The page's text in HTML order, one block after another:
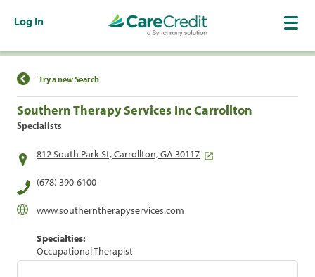
Log In
Find a Location
Try a new Search
Southern Therapy Services Inc Carrollton
Specialists
812 South Park St, Carrollton, GA 30117
(678) 390-6100
www.southerntherapyservices.com
Specialties:
Occupational Therapist